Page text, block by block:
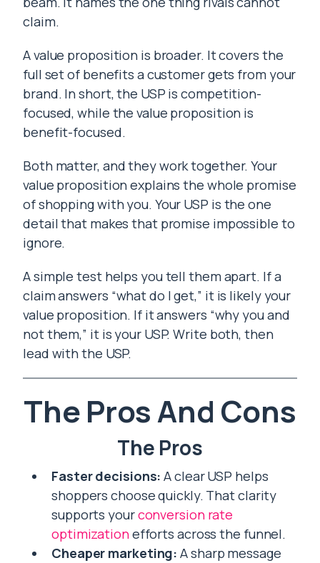
claim.
A value proposition is broader. It covers the
full set of benefits a customer gets from your
brand. In short, the USP is competition-
focused, while the value proposition is
benefit-focused.
Both matter, and they work together. Your
value proposition explains the whole promise
of shopping with you. Your USP is the one
detail that makes that promise impossible to
ignore.
A simple test helps you tell them apart. If a
claim answers “what do I get,” it is likely your
value proposition. If it answers “why you and
not them,” it is your USP. Write both, then
lead with the USP.
The Pros And Cons
The Pros
Faster decisions: A clear USP helps
shoppers choose quickly. That clarity
supports yourconversion rate
optimizationefforts across the funnel.
Cheaper marketing: A sharp message